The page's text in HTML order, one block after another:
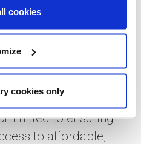
cookies
cookies only
to many families
Development
commented:
housing
to ensuring
to affordable,